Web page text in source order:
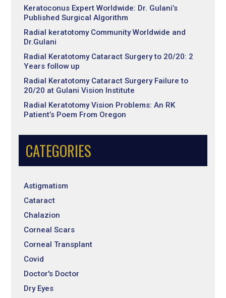
Keratoconus Expert Worldwide: Dr. Gulani’s
Published Surgical Algorithm
Radial keratotomy Community Worldwide and
Dr.Gulani
Radial Keratotomy Cataract Surgery to 20/20: 2
Years follow up
Radial Keratotomy Cataract Surgery Failure to
20/20 at Gulani Vision Institute
Radial Keratotomy Vision Problems: An RK
Patient’s Poem From Oregon
CATEGORIES
Astigmatism
Cataract
Chalazion
Corneal Scars
Corneal Transplant
Covid
Doctor's Doctor
Dry Eyes